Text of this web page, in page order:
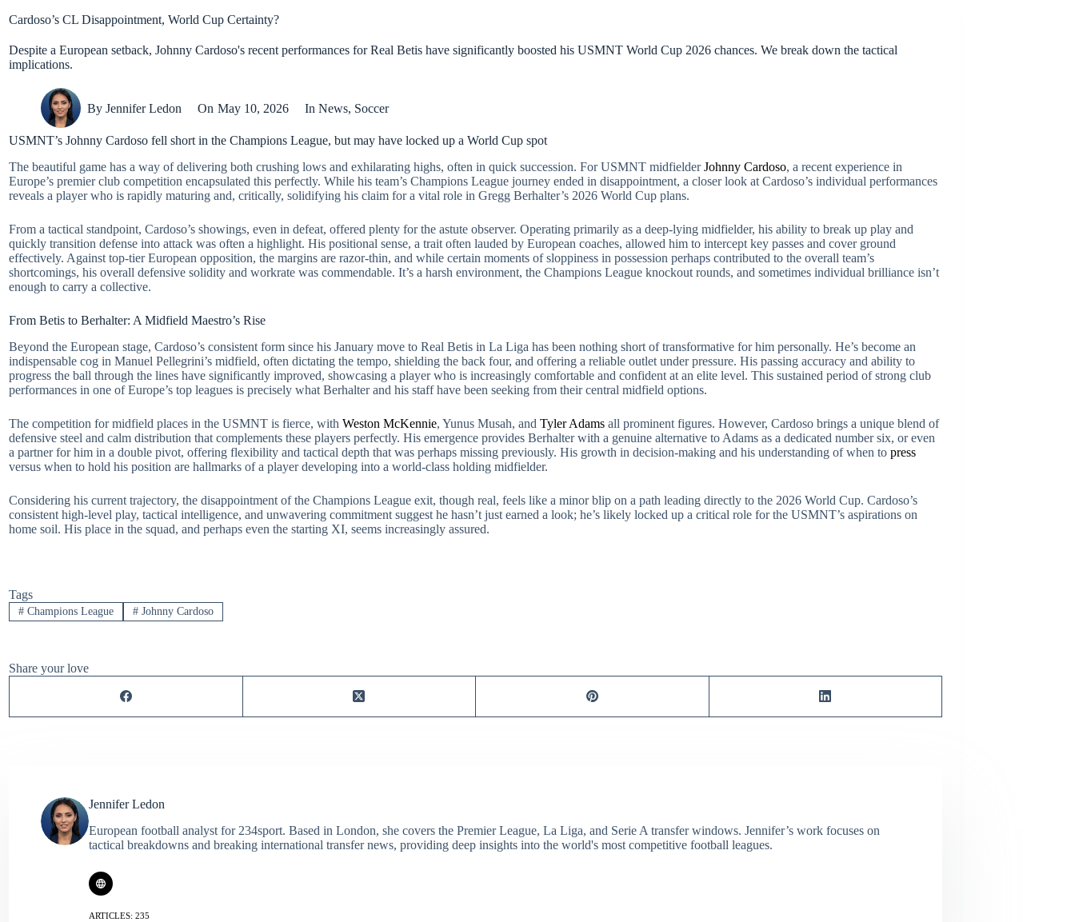
Cardoso’s CL Disappointment, World Cup Certainty?
Despite a European setback, Johnny Cardoso's recent performances for Real Betis have significantly boosted his USMNT World Cup 2026 chances. We break down the tactical
implications.
By Jennifer Ledon On May 10, 2026 In News, Soccer
USMNT’s Johnny Cardoso fell short in the Champions League, but may have locked up a World Cup spot
The beautiful game has a way of delivering both crushing lows and exhilarating highs, often in quick succession. For USMNT midfielderJohnny Cardoso, a recent experience in
Europe’s premier club competition encapsulated this perfectly. While his team’s Champions League journey ended in disappointment, a closer look at Cardoso’s individual performances
reveals a player who is rapidly maturing and, critically, solidifying his claim for a vital role in Gregg Berhalter’s 2026 World Cup plans.
From a tactical standpoint, Cardoso’s showings, even in defeat, offered plenty for the astute observer. Operating primarily as a deep-lying midfielder, his ability to break up play and
quickly transition defense into attack was often a highlight. His positional sense, a trait often lauded by European coaches, allowed him to intercept key passes and cover ground
effectively. Against top-tier European opposition, the margins are razor-thin, and while certain moments of sloppiness in possession perhaps contributed to the overall team’s
shortcomings, his overall defensive solidity and workrate was commendable. It’s a harsh environment, the Champions League knockout rounds, and sometimes individual brilliance isn’t
enough to carry a collective.
From Betis to Berhalter: A Midfield Maestro’s Rise
Beyond the European stage, Cardoso’s consistent form since his January move to Real Betis in La Liga has been nothing short of transformative for him personally. He’s become an
indispensable cog in Manuel Pellegrini’s midfield, often dictating the tempo, shielding the back four, and offering a reliable outlet under pressure. His passing accuracy and ability to
progress the ball through the lines have significantly improved, showcasing a player who is increasingly comfortable and confident at an elite level. This sustained period of strong club
performances in one of Europe’s top leagues is precisely what Berhalter and his staff have been seeking from their central midfield options.
The competition for midfield places in the USMNT is fierce, with Weston McKennie, Yunus Musah, and Tyler Adams all prominent figures. However, Cardoso brings a unique blend of
defensive steel and calm distribution that complements these players perfectly. His emergence provides Berhalter with a genuine alternative to Adams as a dedicated number six, or even
a partner for him in a double pivot, offering flexibility and tactical depth that was perhaps missing previously. His growth in decision-making and his understanding of when to press
versus when to hold his position are hallmarks of a player developing into a world-class holding midfielder.
Considering his current trajectory, the disappointment of the Champions League exit, though real, feels like a minor blip on a path leading directly to the 2026 World Cup. Cardoso’s
consistent high-level play, tactical intelligence, and unwavering commitment suggest he hasn’t just earned a look; he’s likely locked up a critical role for the USMNT’s aspirations on
home soil. His place in the squad, and perhaps even the starting XI, seems increasingly assured.
Tags
#Champions League #Johnny Cardoso
Share your love
Jennifer Ledon
European football analyst for 234sport. Based in London, she covers the Premier League, La Liga, and Serie A transfer windows. Jennifer’s work focuses on
tactical breakdowns and breaking international transfer news, providing deep insights into the world's most competitive football leagues.
ARTICLES: 235